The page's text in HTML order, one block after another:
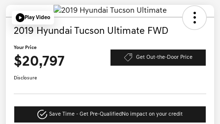
Play Video
2019 Hyundai Tucson Ultimate FWD
Your Price
$20,797 Get Out-the-Door Price
Disclosure
Save Time - Get Pre-Qualified No impact on your credit